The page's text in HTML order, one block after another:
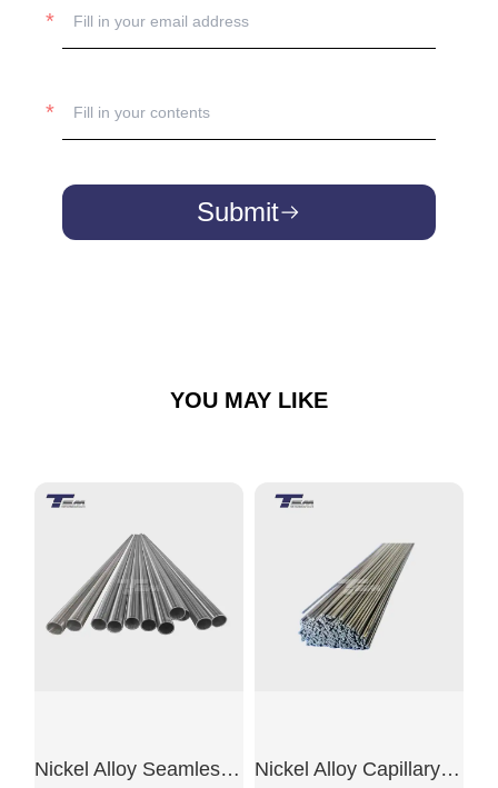
Submit
YOU MAY LIKE
Nickel Alloy Seamless Pipe Nickel Alloy Capillary Tube